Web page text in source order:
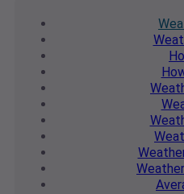
Weather